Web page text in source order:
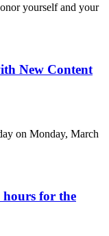
yourself and your
New Content
on Monday, March
hours for the